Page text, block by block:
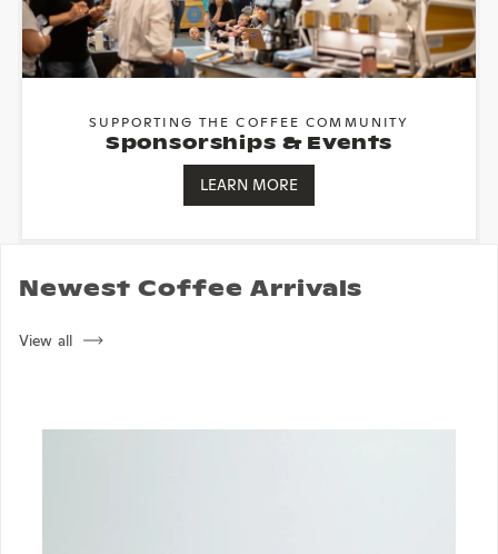
SUPPORTING THE COFFEE COMMUNITY
Sponsorships & Events
LEARN MORE
Newest Coffee Arrivals
View all